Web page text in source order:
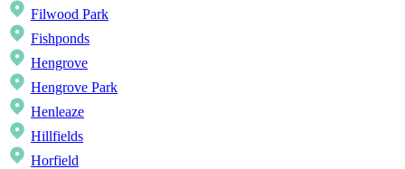
Filwood Park
Fishponds
Hengrove
Hengrove Park
Henleaze
Hillfields
Horfield